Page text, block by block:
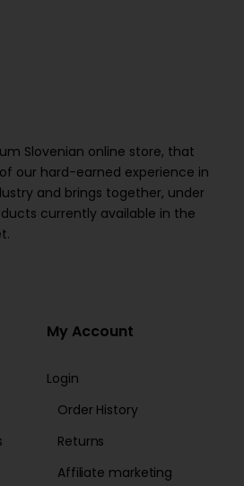
Slovenian online store, that
our hard-earned experience in
and brings together, under
currently available in the
My Account
Login
Order History
Returns
Affiliate marketing